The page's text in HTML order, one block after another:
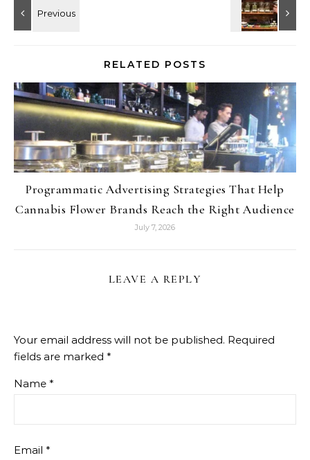
RELATED POSTS
Programmatic Advertising Strategies That Help
Cannabis Flower Brands Reach the Right Audience
July 7, 2026
LEAVE A REPLY
Your email address will not be published. Required
fields are marked *
Name *
Email *